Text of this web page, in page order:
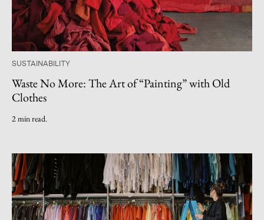
SUSTAINABILITY
Waste No More: The Art of “Painting” with Old
Clothes
2 min read.